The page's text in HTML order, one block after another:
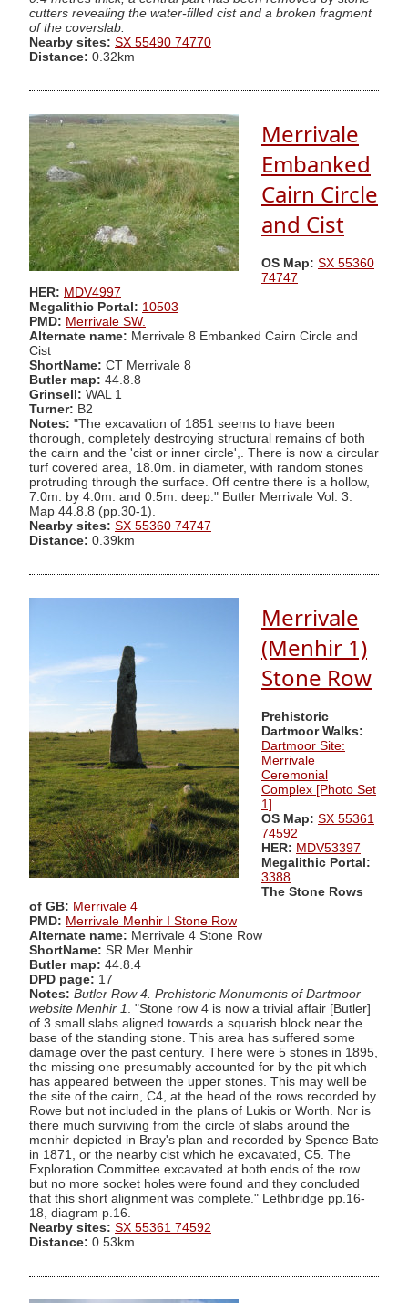
cutters revealing the water-filled cist and a broken fragment
of the coverslab.
Nearby sites: SX 55490 74770
Distance: 0.32km
Merrivale
Embanked
Cairn Circle
and Cist
OS Map: SX 55360
74747
HER: MDV4997
Megalithic Portal: 10503
PMD: Merrivale SW.
Alternate name: Merrivale 8 Embanked Cairn Circle and
Cist
ShortName: CT Merrivale 8
Butler map: 44.8.8
Grinsell: WAL 1
Turner: B2
Notes: "The excavation of 1851 seems to have been
thorough, completely destroying structural remains of both
the cairn and the 'cist or inner circle',. There is now a circular
turf covered area, 18.0m. in diameter, with random stones
protruding through the surface. Off centre there is a hollow,
7.0m. by 4.0m. and 0.5m. deep." Butler Merrivale Vol. 3.
Map 44.8.8 (pp.30-1).
Nearby sites: SX 55360 74747
Distance: 0.39km
Merrivale
(Menhir 1)
Stone Row
Prehistoric
Dartmoor Walks:
Dartmoor Site:
Merrivale
Ceremonial
Complex [Photo Set
1]
OS Map: SX 55361
74592
HER: MDV53397
Megalithic Portal:
3388
The Stone Rows
of GB: Merrivale 4
PMD: Merrivale Menhir I Stone Row
Alternate name: Merrivale 4 Stone Row
ShortName: SR Mer Menhir
Butler map: 44.8.4
DPD page: 17
Notes: Butler Row 4. Prehistoric Monuments of Dartmoor
website Menhir 1
. "Stone row 4 is now a trivial affair [Butler]
of 3 small slabs aligned towards a squarish block near the
base of the standing stone. This area has suffered some
damage over the past century. There were 5 stones in 1895,
the missing one presumably accounted for by the pit which
has appeared between the upper stones. This may well be
the site of the cairn, C4, at the head of the rows recorded by
Rowe but not included in the plans of Lukis or Worth. Nor is
there much surviving from the circle of slabs around the
menhir depicted in Bray's plan and recorded by Spence Bate
in 1871, or the nearby cist which he excavated, C5. The
Exploration Committee excavated at both ends of the row
but no more socket holes were found and they concluded
that this short alignment was complete." Lethbridge pp.16-
18, diagram p.16.
Nearby sites: SX 55361 74592
Distance: 0.53km